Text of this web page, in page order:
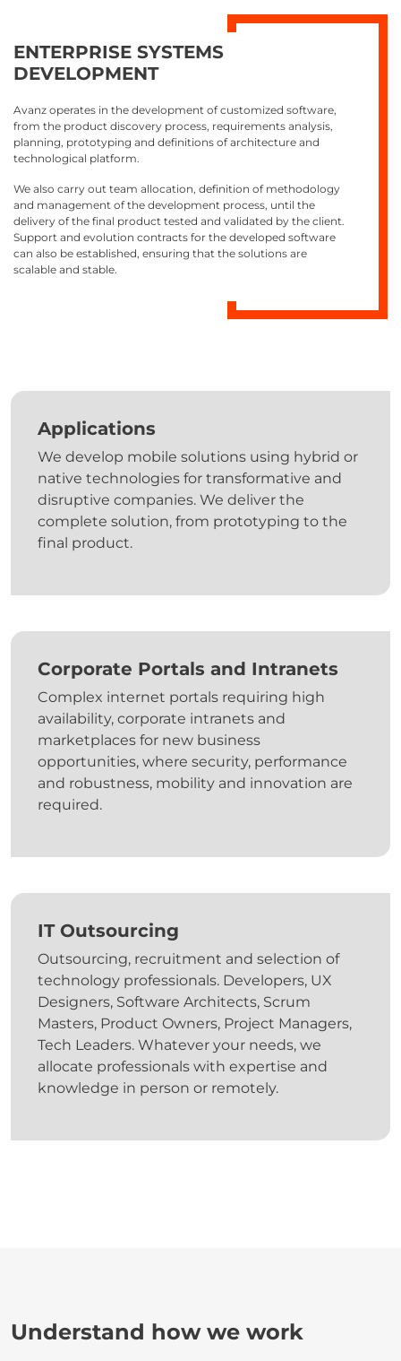
ENTERPRISE SYSTEMS
DEVELOPMENT
Avanz operates in the development of customized software,
from the product discovery process, requirements analysis,
planning, prototyping and definitions of architecture and
technological platform.
We also carry out team allocation, definition of methodology
and management of the development process, until the
delivery of the final product tested and validated by the client.
Support and evolution contracts for the developed software
can also be established, ensuring that the solutions are
scalable and stable.
Applications
We develop mobile solutions using hybrid or
native technologies for transformative and
disruptive companies. We deliver the
complete solution, from prototyping to the
final product.
Corporate Portals and Intranets
Complex internet portals requiring high
availability, corporate intranets and
marketplaces for new business
opportunities, where security, performance
and robustness, mobility and innovation are
required.
IT Outsourcing
Outsourcing, recruitment and selection of
technology professionals. Developers, UX
Designers, Software Architects, Scrum
Masters, Product Owners, Project Managers,
Tech Leaders. Whatever your needs, we
allocate professionals with expertise and
knowledge in person or remotely.
Understand how we work